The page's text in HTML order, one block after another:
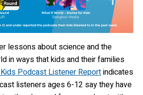
lessons about science and the
in ways that kids and their families
Podcast Listener Reportindicates
listeners ages 6-12 say they have